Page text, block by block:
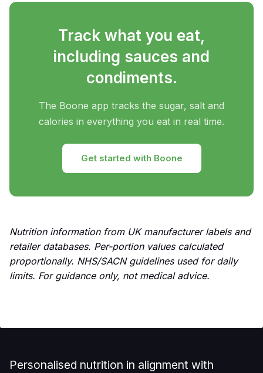
Track what you eat,
including sauces and
condiments.
The Boone app tracks the sugar, salt and
calories in everything you eat in real time.
Get started with Boone
Nutrition information from UK manufacturer labels and
retailer databases. Per-portion values calculated
proportionally. NHS/SACN guidelines used for daily
limits. For guidance only, not medical advice.
Personalised nutrition in alignment with